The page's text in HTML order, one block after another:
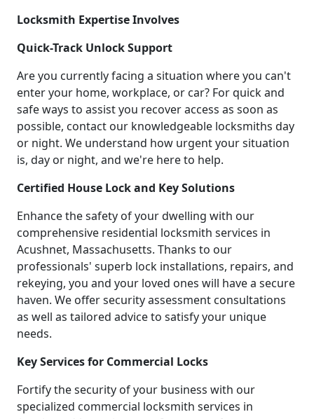
Locksmith Expertise Involves
Quick-Track Unlock Support
Are you currently facing a situation where you can't
enter your home, workplace, or car? For quick and
safe ways to assist you recover access as soon as
possible, contact our knowledgeable locksmiths day
or night. We understand how urgent your situation
is, day or night, and we're here to help.
Certified House Lock and Key Solutions
Enhance the safety of your dwelling with our
comprehensive residential locksmith services in
Acushnet, Massachusetts. Thanks to our
professionals' superb lock installations, repairs, and
rekeying, you and your loved ones will have a secure
haven. We offer security assessment consultations
as well as tailored advice to satisfy your unique
needs.
Key Services for Commercial Locks
Fortify the security of your business with our
specialized commercial locksmith services in